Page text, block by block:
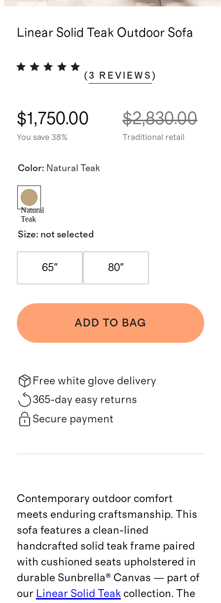
Linear Solid Teak Outdoor Sofa
(3 REVIEWS )
$1,750.00
You save 38%
$2,830.00
Traditional retail
Color: Natural Teak
Natural
Teak
Size: not selected
65" 80"
ADD TO BAG
Free white glove delivery
365-day easy returns
Secure payment
Contemporary outdoor comfort
meets enduring craftsmanship. This
sofa features a clean-lined
handcrafted solid teak frame paired
with cushioned seats upholstered in
durable Sunbrella® Canvas — part of
our Linear Solid Teak collection. The